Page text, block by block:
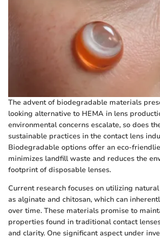
The advent of biodegradable materials
looking alternative to HEMA in lens
environmental concerns escalate, so does
sustainable practices in the contact lens
Biodegradable options offer an eco-
minimizes landfill waste and reduces the
footprint of disposable lenses.
Current research focuses on utilizing
as alginate and chitosan, which can
over time. These materials promise to
properties found in traditional contact
and clarity. One significant aspect under